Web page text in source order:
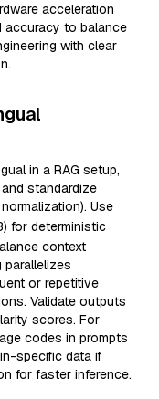
acceleration
accuracy to balance
with clear
in a RAG setup,
standardize
Use
for deterministic
context
parallelizes
or repetitive
Validate outputs
scores. For
codes in prompts
specific data if
for faster inference.